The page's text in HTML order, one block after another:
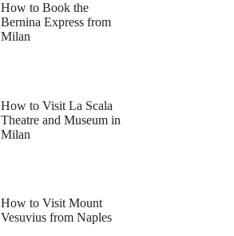
How to Book the
Bernina Express from
Milan
How to Visit La Scala
Theatre and Museum in
Milan
How to Visit Mount
Vesuvius from Naples